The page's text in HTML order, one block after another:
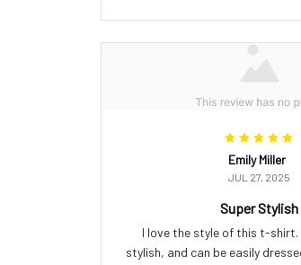
Emily Miller
JUL 27, 2025
Super Stylish
I love the style of this t-shirt.
stylish, and can be easily